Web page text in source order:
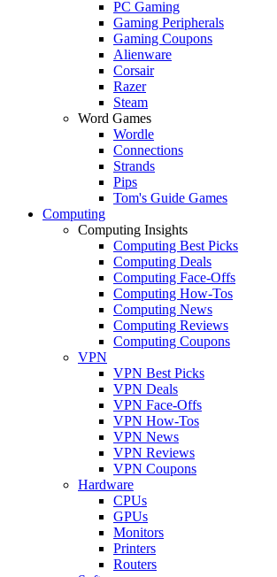
PC Gaming
Gaming Peripherals
Gaming Coupons
Alienware
Corsair
Razer
Steam
Word Games
Wordle
Connections
Strands
Pips
Tom's Guide Games
Computing
Computing Insights
Computing Best Picks
Computing Deals
Computing Face-Offs
Computing How-Tos
Computing News
Computing Reviews
Computing Coupons
VPN
VPN Best Picks
VPN Deals
VPN Face-Offs
VPN How-Tos
VPN News
VPN Reviews
VPN Coupons
Hardware
CPUs
GPUs
Monitors
Printers
Routers